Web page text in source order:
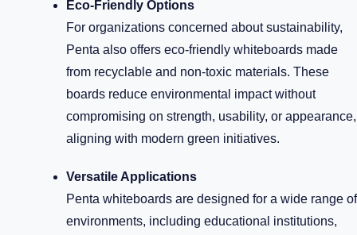
Eco-Friendly Options
For organizations concerned about sustainability,
Penta also offers eco-friendly whiteboards made
from recyclable and non-toxic materials. These
boards reduce environmental impact without
compromising on strength, usability, or appearance,
aligning with modern green initiatives.
Versatile Applications
Penta whiteboards are designed for a wide range of
environments, including educational institutions,